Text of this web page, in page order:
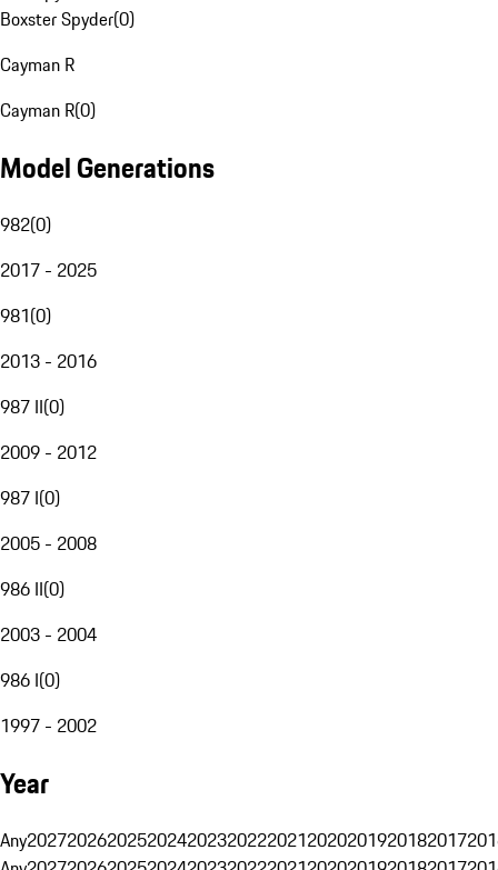
Boxster Spyder(0)
Cayman R
Cayman R(0)
Model Generations
982(0)
2017 - 2025
981(0)
2013 - 2016
987 II(0)
2009 - 2012
987 I(0)
2005 - 2008
986 II(0)
2003 - 2004
986 I(0)
1997 - 2002
Year
Any20272026202520242023202220212020201920182017